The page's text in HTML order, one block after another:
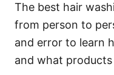
The best hair
from person to
and error to learn
and what